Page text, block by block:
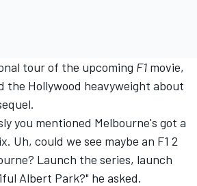
tour of the upcoming F1 movie,
the Hollywood heavyweight about
you mentioned Melbourne's got a
Uh, could we see maybe an F1 2
Launch the series, launch
Albert Park?" he asked.